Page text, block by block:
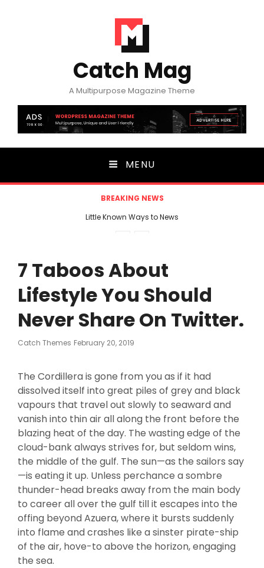
Catch Mag
A Multipurpose Magazine Theme
MENU
BREAKING NEWS
Little Known Ways to News
7 Taboos About
Lifestyle You Should
Never Share On Twitter.
Catch Themes Posted
February 20, 2019
The Cordillera is gone from you as if it had
dissolved itself into great piles of grey and black
vapours that travel out slowly to seaward and
vanish into thin air all along the front before the
blazing heat of the day. The wasting edge of the
cloud-bank always strives for, but seldom wins,
the middle of the gulf. The sun—as the sailors say
—is eating it up. Unless perchance a sombre
thunder-head breaks away from the main body
to career all over the gulf till it escapes into the
offing beyond Azuera, where it bursts suddenly
into flame and crashes like a sinster pirate-ship
of the air, hove-to above the horizon, engaging
the sea.